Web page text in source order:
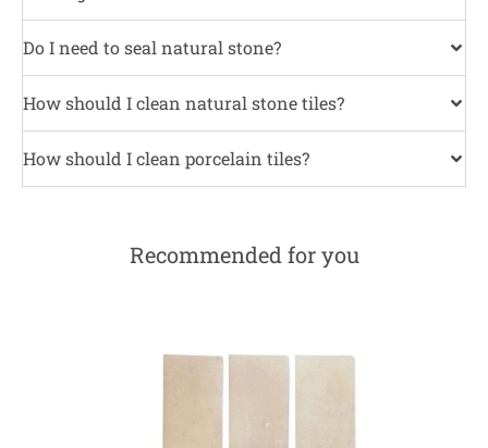
Do I need to seal natural stone?
How should I clean natural stone tiles?
How should I clean porcelain tiles?
Recommended for you